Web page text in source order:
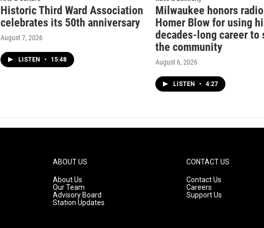
Historic Third Ward Association
celebrates its 50th anniversary
August 7, 2026
LISTEN • 15:48
Milwaukee honors
Homer Blow for using
decades-long career to
the community
August 6, 2026
LISTEN • 4:27
ABOUT US
About Us
Our Team
Advisory Board
Station Updates
CONTACT US
Contact Us
Careers
Support Us